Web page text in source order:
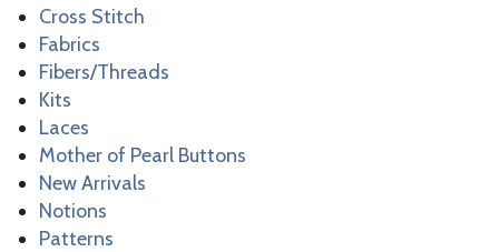
Cross Stitch
Fabrics
Fibers/Threads
Kits
Laces
Mother of Pearl Buttons
New Arrivals
Notions
Patterns